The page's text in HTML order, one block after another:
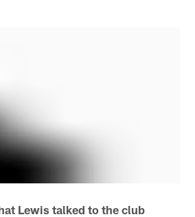
Lewis talked to the club